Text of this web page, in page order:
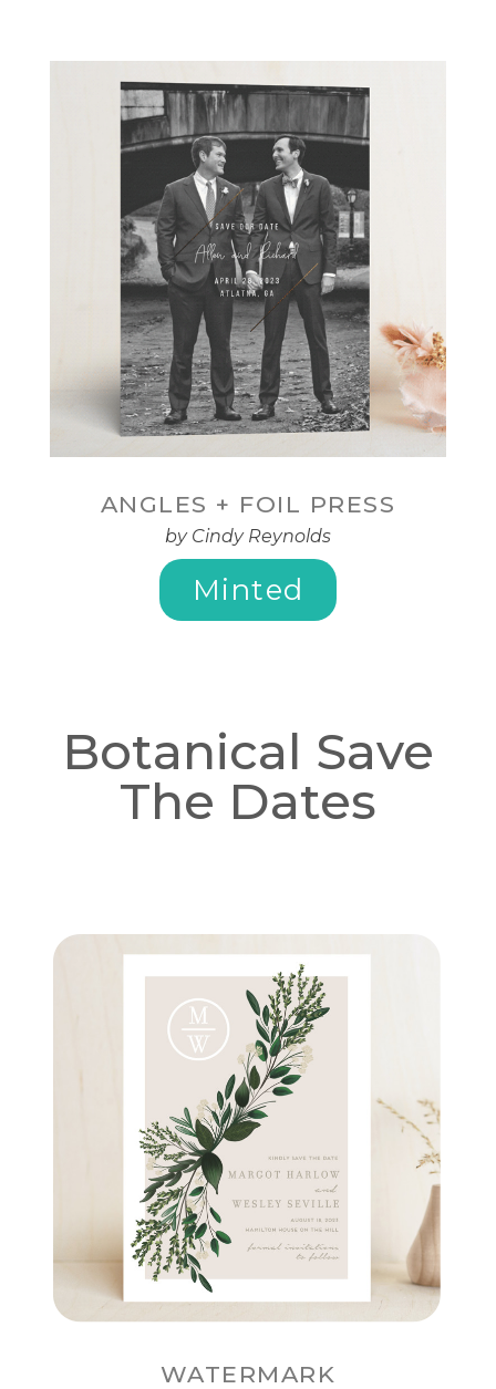
ANGLES + FOIL PRESS
by Cindy Reynolds
Minted
Botanical Save
The Dates
WATERMARK